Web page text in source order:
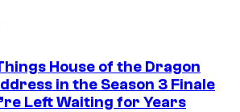
House of the Dragon
in the Season 3 Finale
Left Waiting for Years